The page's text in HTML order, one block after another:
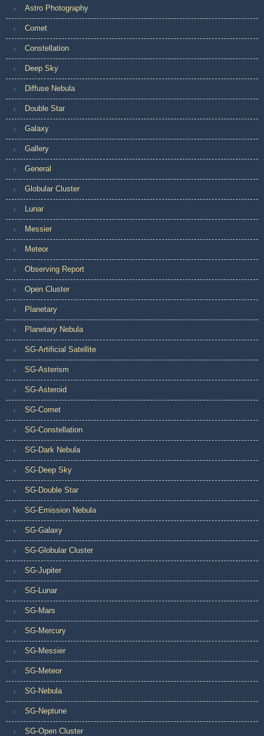
Astro Photography
Comet
Constellation
Deep Sky
Diffuse Nebula
Double Star
Galaxy
Gallery
General
Globular Cluster
Lunar
Messier
Meteor
Observing Report
Open Cluster
Planetary
Planetary Nebula
SG-Artificial Satellite
SG-Asterism
SG-Asteroid
SG-Comet
SG-Constellation
SG-Dark Nebula
SG-Deep Sky
SG-Double Star
SG-Emission Nebula
SG-Galaxy
SG-Globular Cluster
SG-Jupiter
SG-Lunar
SG-Mars
SG-Mercury
SG-Messier
SG-Meteor
SG-Nebula
SG-Neptune
SG-Open Cluster